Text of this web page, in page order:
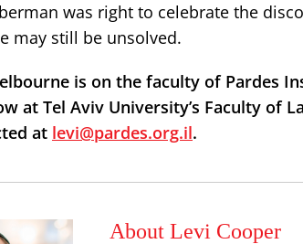
was right to celebrate the
may still be unsolved.
is on the faculty of Pardes
at Tel Aviv University’s Faculty of
at levi@pardes.org.il.
About Levi Cooper